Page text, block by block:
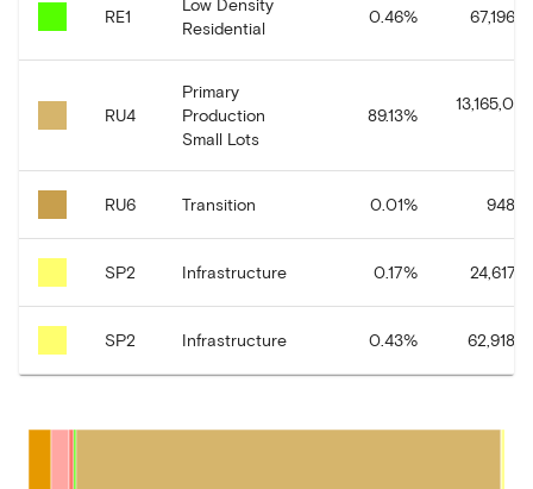
RE1
Low Density
Residential
0.46%
RU4
Primary
Production
Small Lots
89.13%
RU6 Transition 0.01%
SP2 Infrastructure 0.17%
SP2 Infrastructure 0.43%